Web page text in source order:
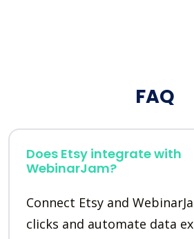
FAQ
Does Etsy integrate with
WebinarJam?
Connect Etsy and
clicks and automate data